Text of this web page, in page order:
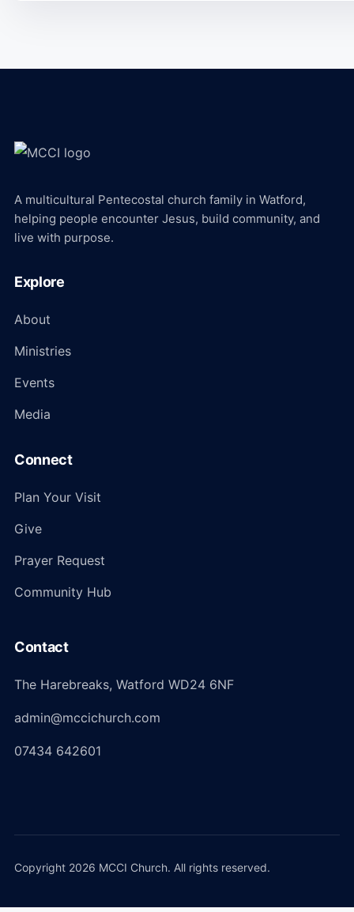
A multicultural Pentecostal church family in Watford,
helping people encounter Jesus, build community, and
live with purpose.
Explore
About
Ministries
Events
Media
Connect
Plan Your Visit
Give
Prayer Request
Community Hub
Contact
The Harebreaks, Watford WD24 6NF
admin@mccichurch.com
07434 642601
Copyright 2026 MCCI Church. All rights reserved.